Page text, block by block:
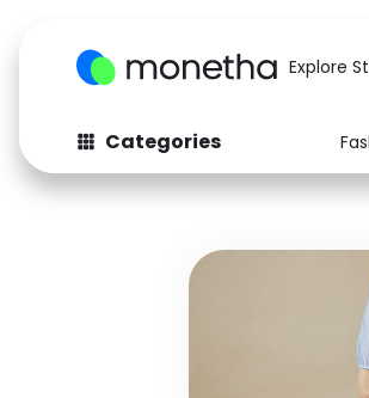
Explore
Categories
Fashion